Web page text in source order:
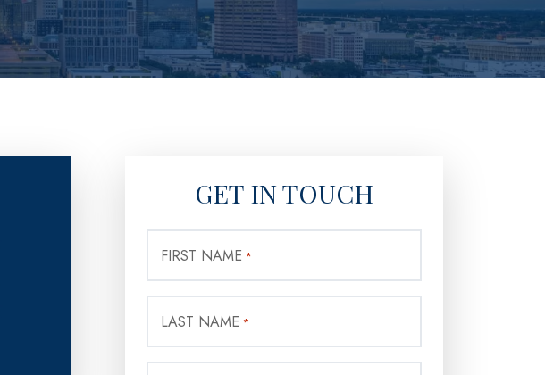
GET IN TOUCH
FIRST NAME *
LAST NAME *